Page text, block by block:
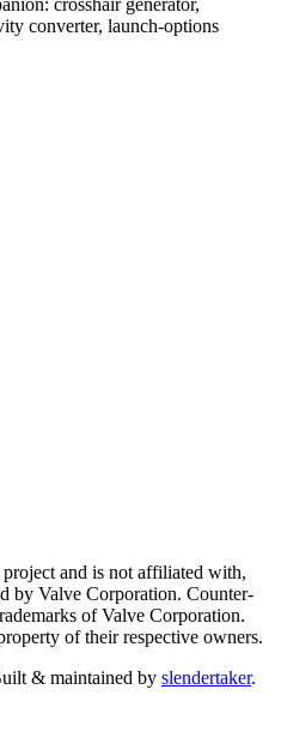
crosshair generator,
converter, launch-options
project and is not affiliated with,
by Valve Corporation. Counter-
of Valve Corporation.
of their respective owners.
& maintained by slendertaker.